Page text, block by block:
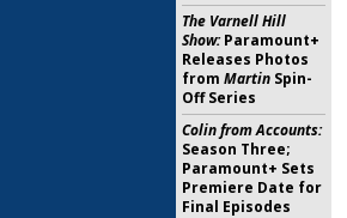
The Varnell Hill
Show:Paramount+
Releases Photos
from Martin Spin-
Off Series
Colin from Accounts:
Season Three;
Paramount+ Sets
Premiere Date for
Final Episodes